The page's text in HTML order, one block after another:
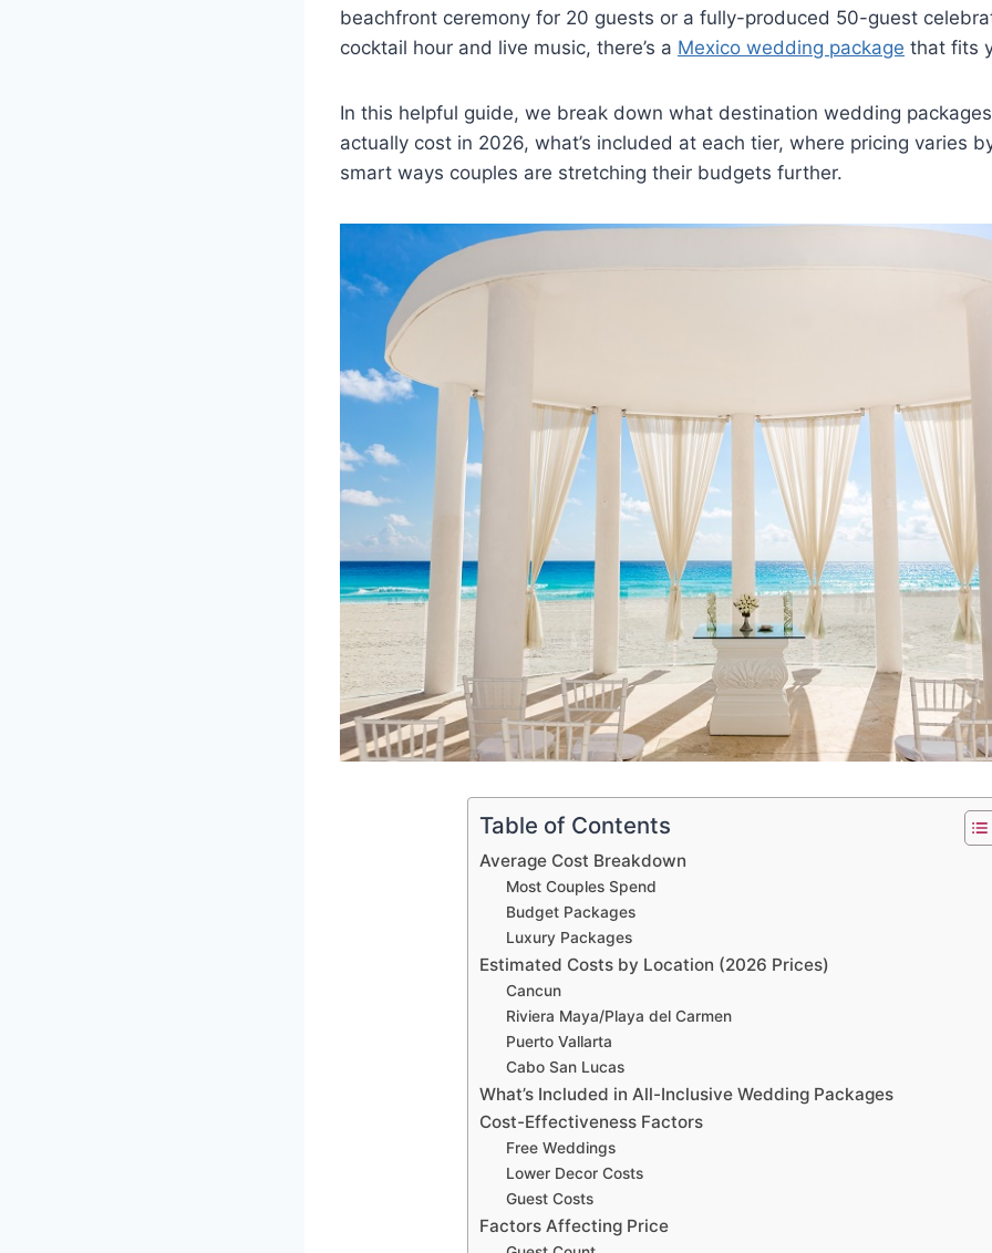
beachfront ceremony for 20 guests or a fully-produced 50-guest
cocktail hour and live music, there’s a Mexico wedding package that fits
In this helpful guide, we break down what destination wedding
actually cost in 2026, what’s included at each tier, where pricing varies
smart ways couples are stretching their budgets further.
Table of Contents
Average Cost Breakdown
Most Couples Spend
Budget Packages
Luxury Packages
Estimated Costs by Location (2026 Prices)
Cancun
Riviera Maya/Playa del Carmen
Puerto Vallarta
Cabo San Lucas
What’s Included in All-Inclusive Wedding Packages
Cost-Effectiveness Factors
Free Weddings
Lower Decor Costs
Guest Costs
Factors Affecting Price